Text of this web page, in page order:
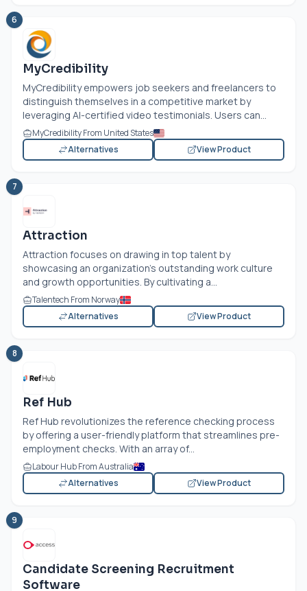
6
MyCredibility
MyCredibility empowers job seekers and freelancers to
distinguish themselves in a competitive market by
leveraging AI-certified video testimonials. Users can...
MyCredibility From United States
Alternatives
View Product
7
Attraction
Attraction focuses on drawing in top talent by
showcasing an organization's outstanding work culture
and growth opportunities. By cultivating a...
Talentech From Norway
Alternatives
View Product
8
Ref Hub
Ref Hub revolutionizes the reference checking process
by offering a user-friendly platform that streamlines pre-
employment checks. With an array of...
Labour Hub From Australia
Alternatives
View Product
9
Candidate Screening Recruitment
Software